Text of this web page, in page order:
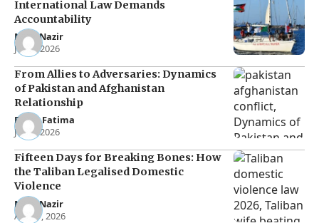
International Law Demands
Accountability
Noor Nazir
Jun 8, 2026
From Allies to Adversaries: Dynamics
of Pakistan and Afghanistan
Relationship
Eman Fatima
Jun 5, 2026
Fifteen Days for Breaking Bones: How
the Taliban Legalised Domestic
Violence
Noor Nazir
Apr 27, 2026